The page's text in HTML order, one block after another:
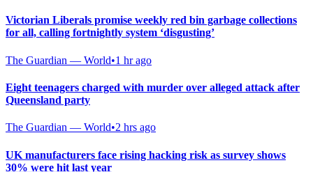
Victorian Liberals promise weekly red bin garbage collections
for all, calling fortnightly system ‘disgusting’
The Guardian — World•1 hr ago
Eight teenagers charged with murder over alleged attack after
Queensland party
The Guardian — World•2 hrs ago
UK manufacturers face rising hacking risk as survey shows
30% were hit last year